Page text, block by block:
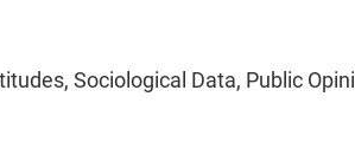
Sociological Data, Public